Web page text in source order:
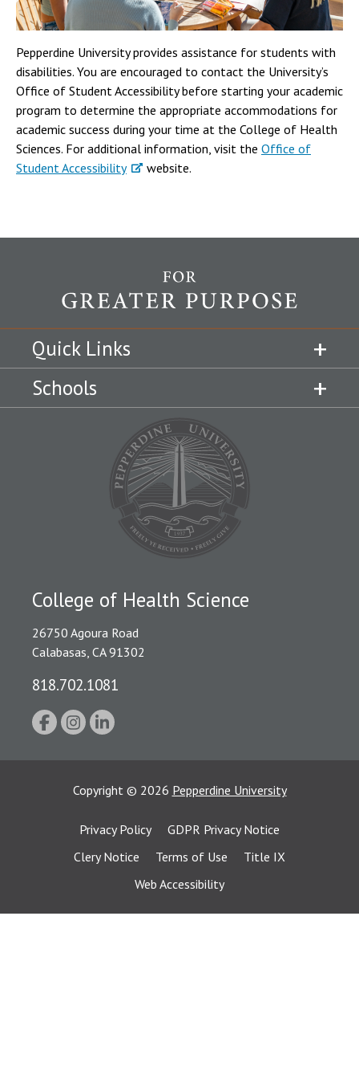
Pepperdine University provides assistance for students with
disabilities. You are encouraged to contact the University’s
Office of Student Accessibility before starting your academic
program to determine the appropriate accommodations for
academic success during your time at the College of Health
Sciences. For additional information, visit the Office of
Student Accessibility
website.
Quick Links
Schools
College of Health Science
26750 Agoura Road
Calabasas, CA 91302
818.702.1081
Copyright © 2026 Pepperdine University
Privacy Policy
GDPR Privacy Notice
Clery Notice
Terms of Use
Title IX
Web Accessibility